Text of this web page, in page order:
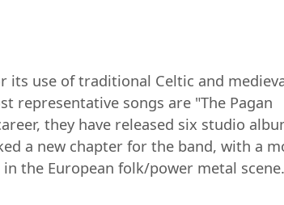
its use of traditional Celtic and
representative songs are "The Pagan
they have released six studio
a new chapter for the band, with a
the European folk/power metal scene.